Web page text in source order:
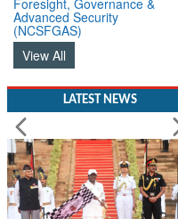
Advanced Security
(NCSFGAS)
View All
LATEST NEWS